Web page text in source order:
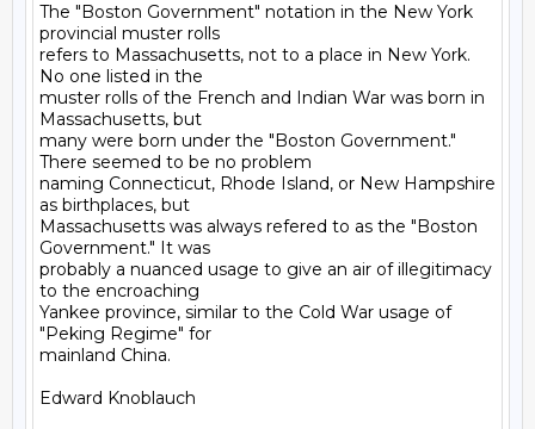
The "Boston Government" notation in the New York
provincial muster rolls
refers to Massachusetts, not to a place in New York.
No one listed in the
muster rolls of the French and Indian War was born in
Massachusetts, but
many were born under the "Boston Government."
There seemed to be no problem
naming Connecticut, Rhode Island, or New Hampshire
as birthplaces, but
Massachusetts was always refered to as the "Boston
Government." It was
probably a nuanced usage to give an air of illegitimacy
to the encroaching
Yankee province, similar to the Cold War usage of
"Peking Regime" for
mainland China.
Edward Knoblauch